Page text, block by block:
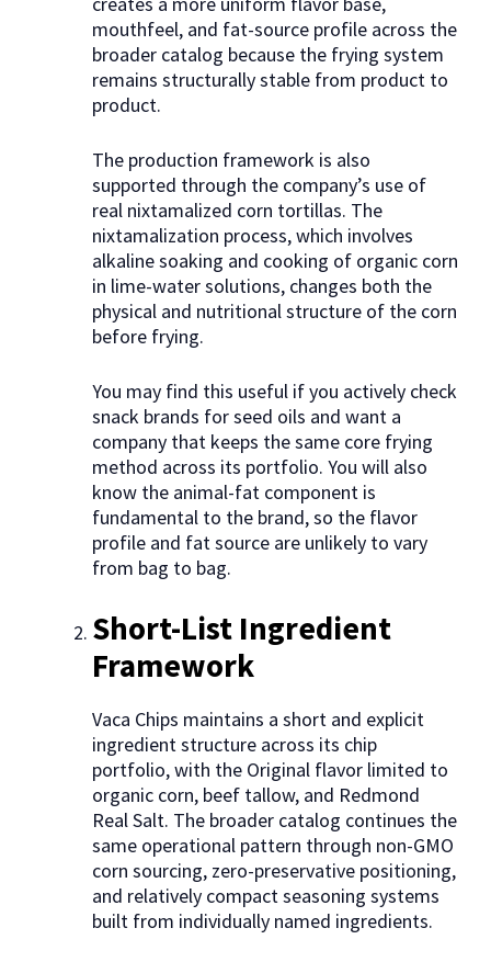
mouthfeel, and fat-source profile across the
broader catalog because the frying system
remains structurally stable from product to
product.
The production framework is also
supported through the company’s use of
real nixtamalized corn tortillas. The
nixtamalization process, which involves
alkaline soaking and cooking of organic corn
in lime-water solutions, changes both the
physical and nutritional structure of the corn
before frying.
You may find this useful if you actively check
snack brands for seed oils and want a
company that keeps the same core frying
method across its portfolio. You will also
know the animal-fat component is
fundamental to the brand, so the flavor
profile and fat source are unlikely to vary
from bag to bag.
Short-List Ingredient
Framework
Vaca Chips maintains a short and explicit
ingredient structure across its chip
portfolio, with the Original flavor limited to
organic corn, beef tallow, and Redmond
Real Salt. The broader catalog continues the
same operational pattern through non-GMO
corn sourcing, zero-preservative positioning,
and relatively compact seasoning systems
built from individually named ingredients.